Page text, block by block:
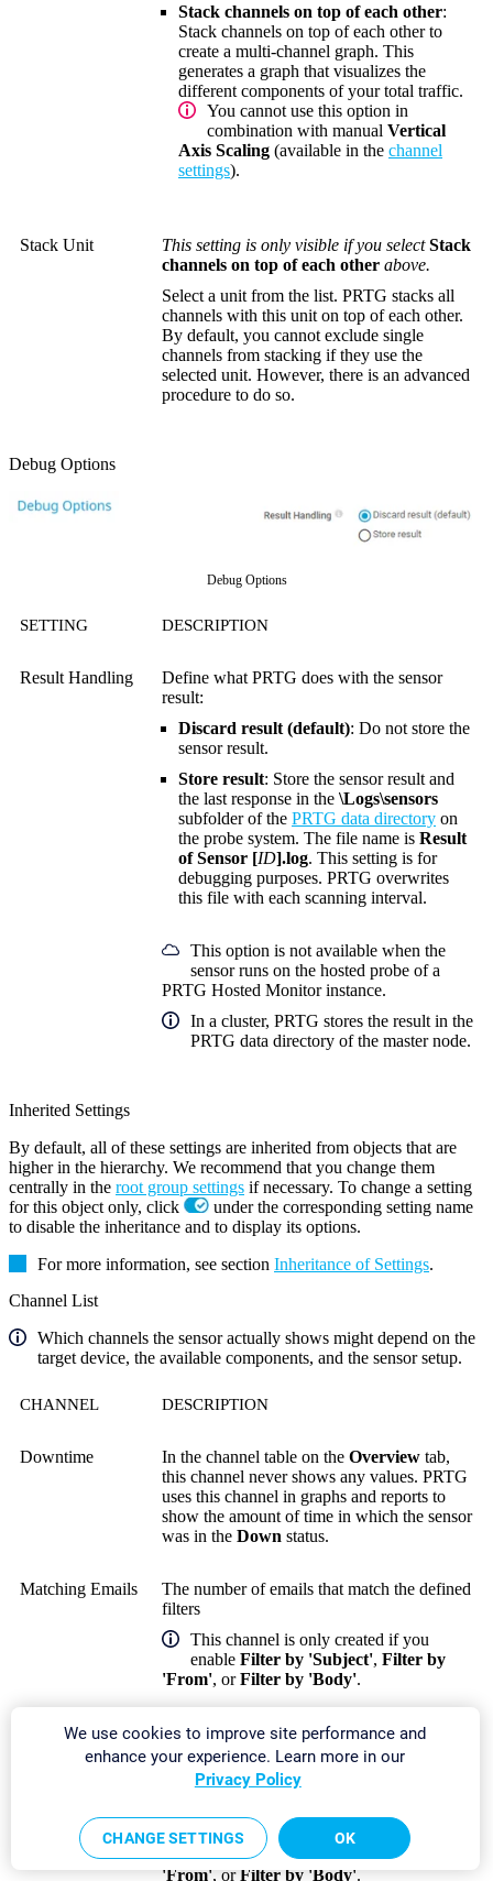
Stack channels on top of each other:
Stack channels on top of each other to
create a multi-channel graph. This
generates a graph that visualizes the
different components of your total traffic.
You cannot use this option in
combination with manual Vertical
Axis Scaling (available in the channel
settings).
Stack Unit This setting is only visible if you selectStack
channels on top of each other above.
Select a unit from the list. PRTG stacks all
channels with this unit on top of each other.
By default, you cannot exclude single
channels from stacking if they use the
selected unit. However, there is an advanced
procedure to do so.
Debug Options
Debug Options
SETTING DESCRIPTION
Result Handling
Define what PRTG does with the sensor
result:
Discard result (default): Do not store the
sensor result.
Store result: Store the sensor result and
the last response in the \Logs\sensors
subfolder of the PRTG data directory on
the probe system. The file name is Result
of Sensor [ID].log. This setting is for
debugging purposes. PRTG overwrites
this file with each scanning interval.
This option is not available when the
sensor runs on the hosted probe of a
PRTG Hosted Monitor instance.
In a cluster, PRTG stores the result in the
PRTG data directory of the master node.
Inherited Settings
By default, all of these settings are inherited from objects that are
higher in the hierarchy. We recommend that you change them
centrally in the root group settings if necessary. To change a setting
for this object only, click
under the corresponding setting name
to disable the inheritance and to display its options.
For more information, see section Inheritance of Settings.
Channel List
Which channels the sensor actually shows might depend on the
target device, the available components, and the sensor setup.
CHANNEL DESCRIPTION
Downtime In the channel table on the Overview tab,
this channel never shows any values. PRTG
uses this channel in graphs and reports to
show the amount of time in which the sensor
was in the Down status.
Matching Emails
The number of emails that match the defined
filters
This channel is only created if you
enable Filter by 'Subject', Filter by
'From', orFilter by 'Body'.
Newest Email The age of the newest email
The age of the newest email that matches the
This channel is only created if you
enableFilter by 'Subject',Filter by
'From', orFilter by 'Body'.
We use cookies to improve site performance and
enhance your experience. Learn more in our
Privacy Policy
CHANGE SETTINGS OK